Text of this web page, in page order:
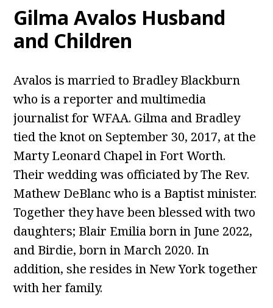
Gilma Avalos Husband
and Children
Avalos is married to Bradley Blackburn
who is a reporter and multimedia
journalist for WFAA. Gilma and Bradley
tied the knot on September 30, 2017, at the
Marty Leonard Chapel in Fort Worth.
Their wedding was officiated by The Rev.
Mathew DeBlanc who is a Baptist minister.
Together they have been blessed with two
daughters; Blair Emilia born in June 2022,
and Birdie, born in March 2020. In
addition, she resides in New York together
with her family.